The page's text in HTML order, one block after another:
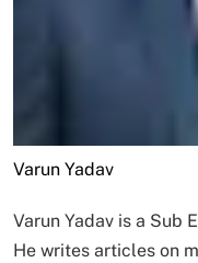
Varun Yadav
Varun Yadav is a Sub
He writes articles on